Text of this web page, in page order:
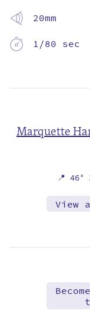
20mm
1/80 sec
Marquette
📍 46°
View